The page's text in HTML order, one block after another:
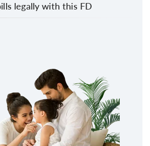
legally with this FD